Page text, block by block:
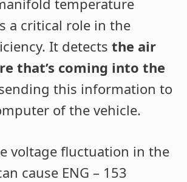
a critical role in the
It detects the air
that’s coming into the
this information to
of the vehicle.
voltage fluctuation in the
cause ENG – 153